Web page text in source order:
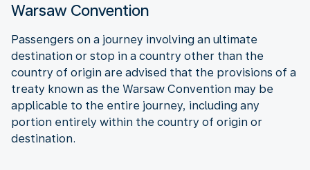
Warsaw Convention
Passengers on a journey involving an ultimate
destination or stop in a country other than the
country of origin are advised that the provisions of a
treaty known as the Warsaw Convention may be
applicable to the entire journey, including any
portion entirely within the country of origin or
destination.